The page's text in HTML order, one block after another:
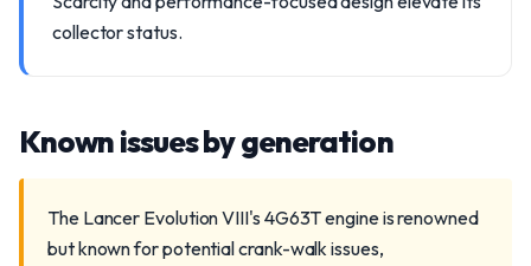
collector status.
Known issues by generation
The Lancer Evolution VIII's 4G63T engine is renowned
but known for potential crank-walk issues,